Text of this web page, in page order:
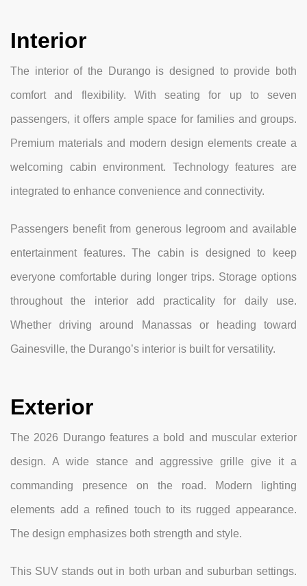
Interior
The interior of the Durango is designed to provide both
comfort and flexibility. With seating for up to seven
passengers, it offers ample space for families and groups.
Premium materials and modern design elements create a
welcoming cabin environment. Technology features are
integrated to enhance convenience and connectivity.
Passengers benefit from generous legroom and available
entertainment features. The cabin is designed to keep
everyone comfortable during longer trips. Storage options
throughout the interior add practicality for daily use.
Whether driving around Manassas or heading toward
Gainesville, the Durango’s interior is built for versatility.
Exterior
The 2026 Durango features a bold and muscular exterior
design. A wide stance and aggressive grille give it a
commanding presence on the road. Modern lighting
elements add a refined touch to its rugged appearance.
The design emphasizes both strength and style.
This SUV stands out in both urban and suburban settings.